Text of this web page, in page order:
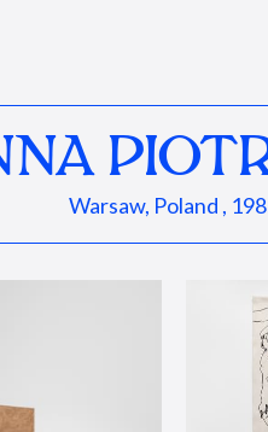
Warsaw, Poland ,